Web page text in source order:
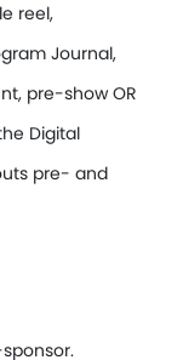
reel,
Journal,
pre-show OR
Digital
pre- and